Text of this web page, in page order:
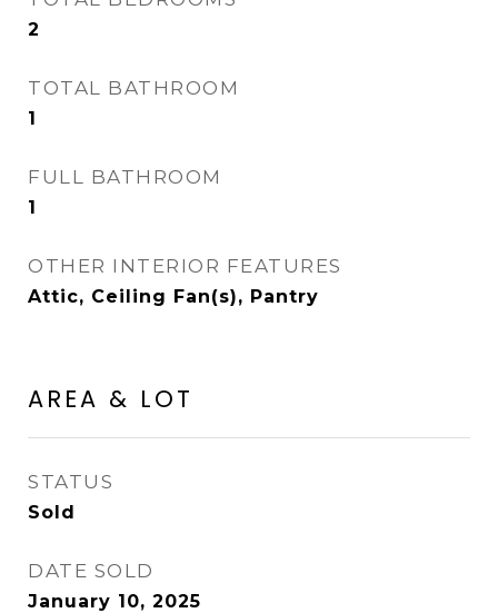
2
TOTAL BATHROOM
1
FULL BATHROOM
1
OTHER INTERIOR FEATURES
Attic, Ceiling Fan(s), Pantry
AREA & LOT
STATUS
Sold
DATE SOLD
January 10, 2025